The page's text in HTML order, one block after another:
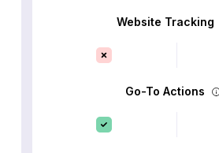
Website Tracking
Go-To Actions